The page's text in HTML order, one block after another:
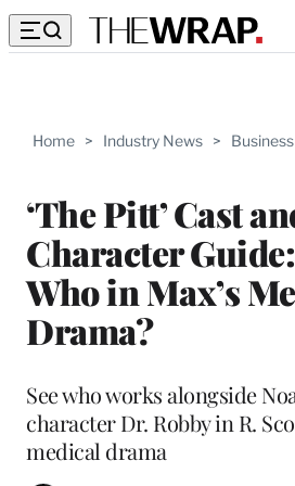
Home > Industry News > Business
‘The Pitt’ Cast
Character Guide:
Who in Max’s
Drama?
See who works alongside
character Dr. Robby in R.
medical drama